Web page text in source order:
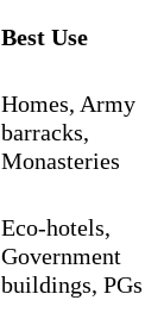
Best Use
Homes, Army
barracks,
Monasteries
Eco-hotels,
Government
buildings, PGs